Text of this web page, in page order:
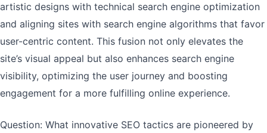
artistic designs with technical search engine optimization
and aligning sites with search engine algorithms that favor
user-centric content. This fusion not only elevates the
site’s visual appeal but also enhances search engine
visibility, optimizing the user journey and boosting
engagement for a more fulfilling online experience.
Question: What innovative SEO tactics are pioneered by